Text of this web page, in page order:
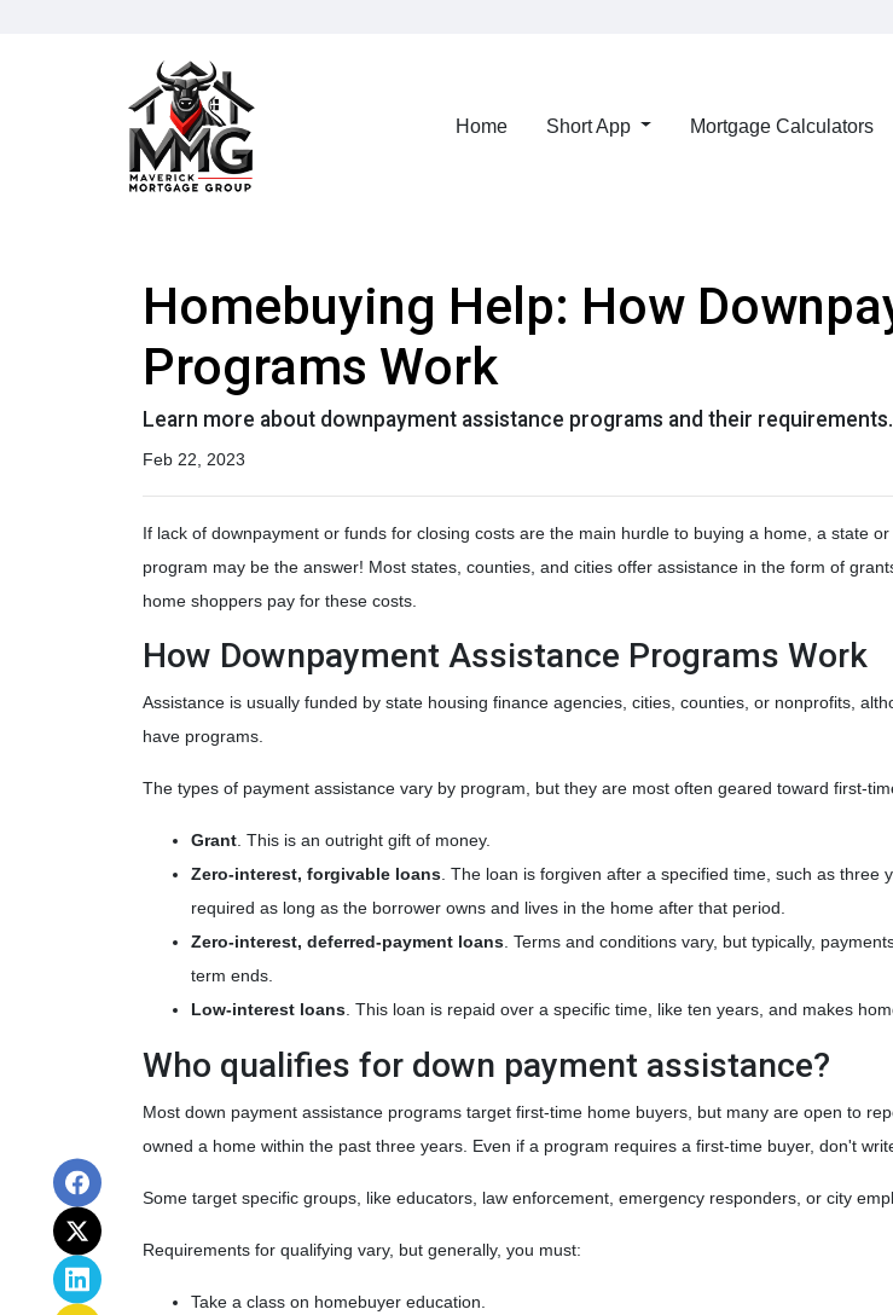
Home Short App Mortgage Calculators
Homebuying Help: How
Programs Work
Learn more about downpayment assistance programs and their requirements.
Feb 22, 2023
If lack of downpayment or funds for closing costs are the main hurdle to buying a home, a state
program may be the answer! Most states, counties, and cities offer assistance in the form of
home shoppers pay for these costs.
How Downpayment Assistance Programs Work
Assistance is usually funded by state housing finance agencies, cities, counties, or nonprofits,
have programs.
The types of payment assistance vary by program, but they are most often geared toward first-
Grant . This is an outright gift of money.
Zero-interest, forgivable loans . The loan is forgiven after a specified time, such as three
required as long as the borrower owns and lives in the home after that period.
Zero-interest, deferred-payment loans . Terms and conditions vary, but typically,
term ends.
Low-interest loans . This loan is repaid over a specific time, like ten years, and makes
Who qualifies for down payment assistance?
Most down payment assistance programs target first-time home buyers, but many are open to
owned a home within the past three years. Even if a program requires a first-time buyer, don't
Some target specific groups, like educators, law enforcement, emergency responders, or city
Requirements for qualifying vary, but generally, you must:
Take a class on homebuyer education.